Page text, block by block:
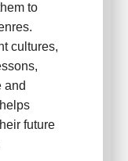
to
cultures,
and
future